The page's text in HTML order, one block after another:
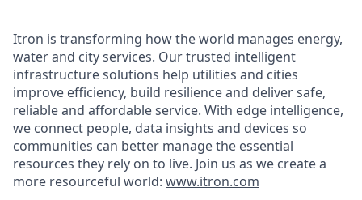
Itron is transforming how the world manages energy,
water and city services. Our trusted intelligent
infrastructure solutions help utilities and cities
improve efficiency, build resilience and deliver safe,
reliable and affordable service. With edge intelligence,
we connect people, data insights and devices so
communities can better manage the essential
resources they rely on to live. Join us as we create a
more resourceful world: www.itron.com